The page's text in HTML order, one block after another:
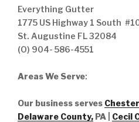
Everything Gutter
1775 US Highway 1 South
St. Augustine FL 32084
(O) 904- 586-4551
Areas We Serve:
Our business serves
Delaware County, PA | Cecil